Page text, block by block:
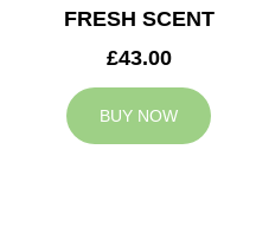
FRESH SCENT
£43.00
BUY NOW